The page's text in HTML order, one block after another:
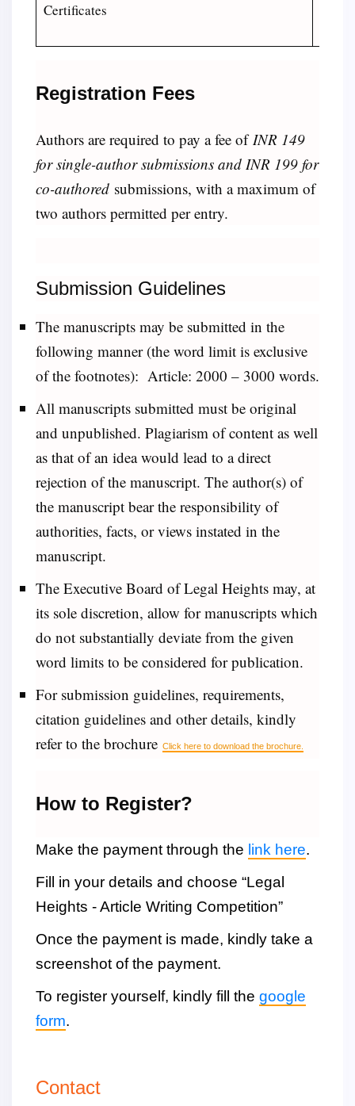
Certificates
Registration Fees
Authors are required to pay a fee ofINR 149
for single-author submissions and INR 199 for
co-authored submissions, with a maximum of
two authors permitted per entry.
Submission Guidelines
The manuscripts may be submitted in the
following manner (the word limit is exclusive
of the footnotes): Article: 2000 – 3000 words.
All manuscripts submitted must be original
and unpublished. Plagiarism of content as well
as that of an idea would lead to a direct
rejection of the manuscript. The author(s) of
the manuscript bear the responsibility of
authorities, facts, or views instated in the
manuscript.
The Executive Board of Legal Heights may, at
its sole discretion, allow for manuscripts which
do not substantially deviate from the given
word limits to be considered for publication.
For submission guidelines, requirements,
citation guidelines and other details, kindly
refer to the brochure Click here to download the brochure.
How to Register?
Make the payment through the link here.
Fill in your details and choose “Legal
Heights - Article Writing Competition”
Once the payment is made, kindly take a
screenshot of the payment.
To register yourself, kindly fill the google
form.
Contact